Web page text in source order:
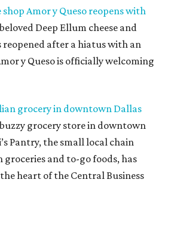
shop Amor y Queso reopens with
Deep Ellum cheese and
reopened after a hiatus with an
y Queso is officially welcoming
grocery in downtown Dallas
buzzy grocery store in downtown
Pantry, the small local chain
and to-go foods, has
heart of the Central Business